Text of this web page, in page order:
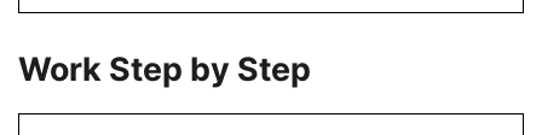
Work Step by Step